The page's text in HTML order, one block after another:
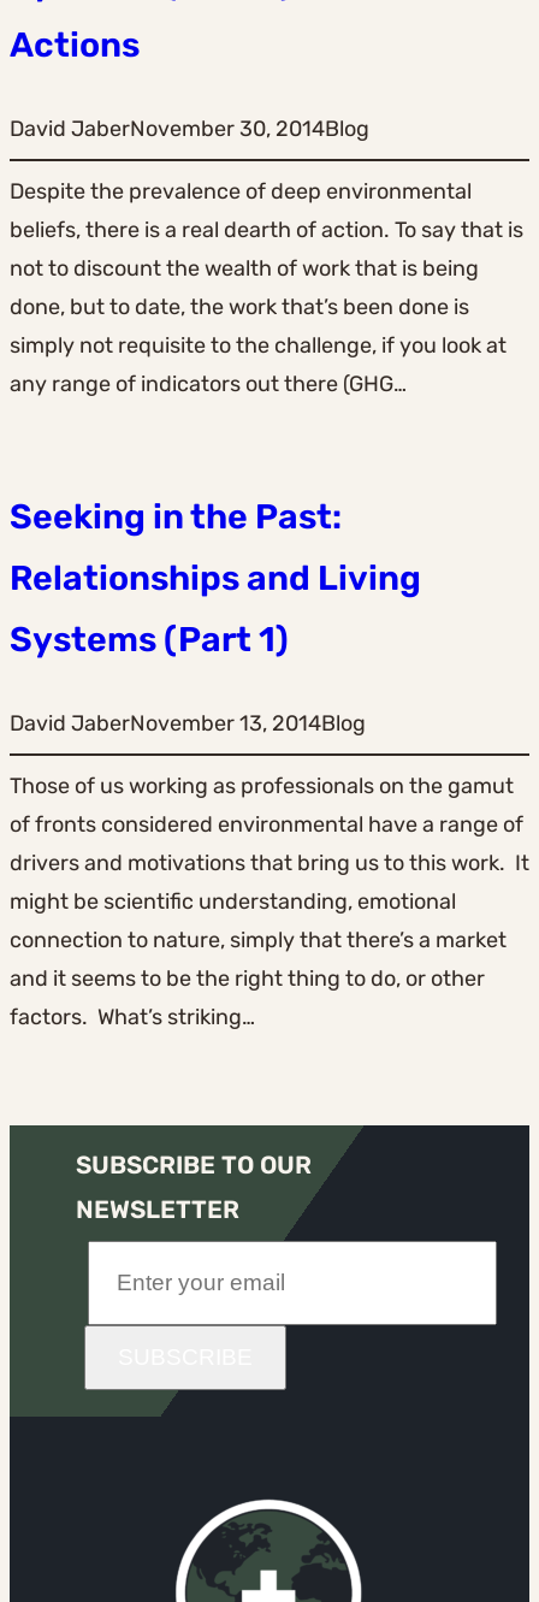
Actions
David JaberNovember 30, 2014Blog
Despite the prevalence of deep environmental
beliefs, there is a real dearth of action. To say that is
not to discount the wealth of work that is being
done, but to date, the work that’s been done is
simply not requisite to the challenge, if you look at
any range of indicators out there (GHG…
Seeking in the Past:
Relationships and Living
Systems (Part 1)
David JaberNovember 13, 2014Blog
Those of us working as professionals on the gamut
of fronts considered environmental have a range of
drivers and motivations that bring us to this work. It
might be scientific understanding, emotional
connection to nature, simply that there’s a market
and it seems to be the right thing to do, or other
factors. What’s striking…
SUBSCRIBE TO OUR
NEWSLETTER